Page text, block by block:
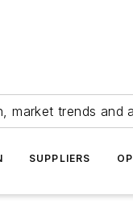
market trends and
SUPPLIERS